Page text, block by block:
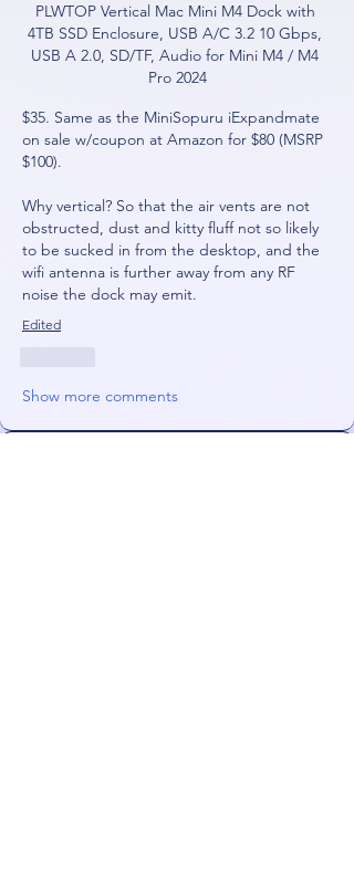
PLWTOP Vertical Mac Mini M4 Dock with
4TB SSD Enclosure, USB A/C 3.2 10 Gbps,
USB A 2.0, SD/TF, Audio for Mini M4 / M4
Pro 2024
$35. Same as the MiniSopuru iExpandmate
on sale w/coupon at Amazon for $80 (MSRP
$100).
Why vertical? So that the air vents are not
obstructed, dust and kitty fluff not so likely
to be sucked in from the desktop, and the
wifi antenna is further away from any RF
noise the dock may emit.
Edited
Show more comments